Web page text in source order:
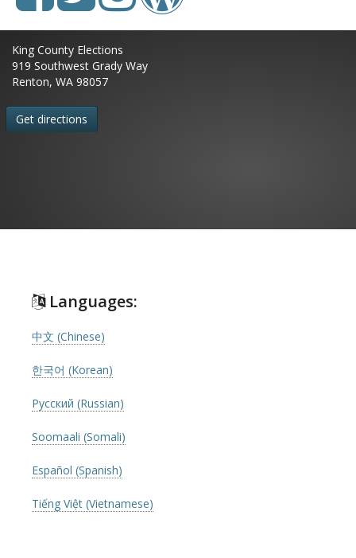
King County Elections
919 Southwest Grady Way
Renton, WA 98057
Get directions
Languages:
中文 (Chinese)
한국어 (Korean)
Русский (Russian)
Soomaali (Somali)
Español (Spanish)
Tiếng Việt (Vietnamese)